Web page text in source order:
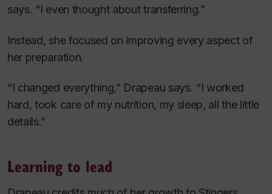
says. “I even thought about transferring.”
Instead, she focused on improving every aspect of
her preparation.
“I changed everything,” Drapeau says. “I worked
hard, took care of my nutrition, my sleep, all the little
details.”
Learning to lead